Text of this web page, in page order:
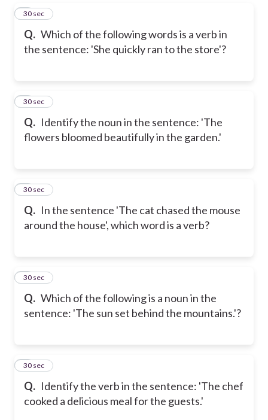
Q. Which of the following words is a verb in
the sentence: 'She quickly ran to the store'?
5
30 sec
Q. Identify the noun in the sentence: 'The
flowers bloomed beautifully in the garden.'
6
30 sec
Q. In the sentence 'The cat chased the mouse
around the house', which word is a verb?
7
30 sec
Q. Which of the following is a noun in the
sentence: 'The sun set behind the mountains.'?
8
30 sec
Q. Identify the verb in the sentence: 'The chef
cooked a delicious meal for the guests.'
9
30 sec